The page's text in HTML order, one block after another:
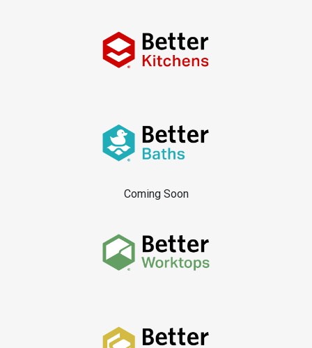
Coming Soon